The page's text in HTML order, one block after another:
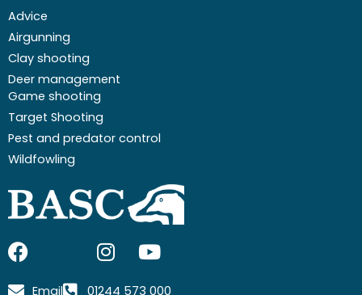
Advice
Airgunning
Clay shooting
Deer management
Game shooting
Target Shooting
Pest and predator control
Wildfowling
F
a
I Y
Email 01244 573 000